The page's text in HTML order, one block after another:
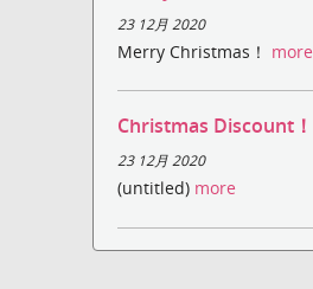
23 12月 2020
Merry Christmas！ more
Christmas Discount！
23 12月 2020
(untitled) more